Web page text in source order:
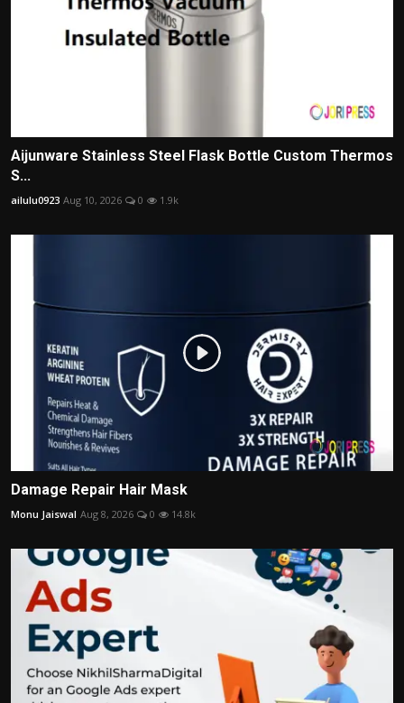
Aijunware Stainless Steel Flask Bottle Custom Thermos
S...
ailulu0923 Aug 10, 2026 0 1.9k
Damage Repair Hair Mask
Monu Jaiswal Aug 8, 2026 0 14.8k